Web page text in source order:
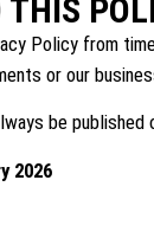
THIS
Policy from
or our
be published
2026